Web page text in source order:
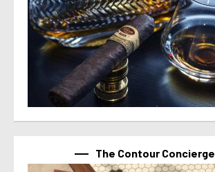
The Contour Concierge